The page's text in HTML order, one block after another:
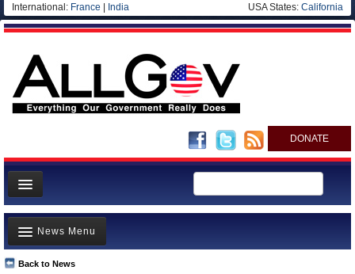
International: France India USA States: California
DONATE
News
Meet your Government
Departments/Agencies
Back to News
News Menu
Top Stories